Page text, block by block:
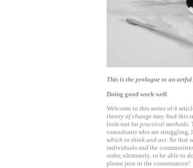
This is the prologue to an
Doing good work well
Welcome to this series of 4
theory of change may find this
look-out forpractical methods.
consultants who are struggling,
which to think and act. So that
individuals and the
order, ultimately, to be able to
please join in the conversation!